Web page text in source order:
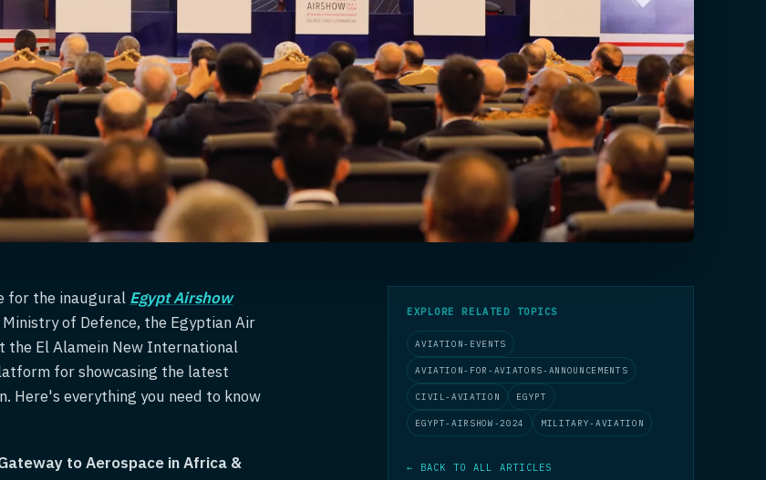
for the inaugural Egypt Airshow
of Defence, the Egyptian Air
the El Alamein New International
for showcasing the latest
Here's everything you need to know
to Aerospace in Africa &
EXPLORE RELATED TOPICS
AVIATION-EVENTS
AVIATION-FOR-AVIATORS-ANNOUNCEMENTS
CIVIL-AVIATION EGYPT
EGYPT-AIRSHOW-2024 MILITARY-AVIATION
← BACK TO ALL ARTICLES